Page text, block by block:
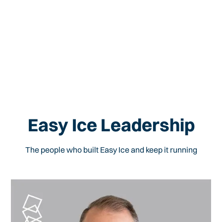
Easy Ice Leadership
The people who built Easy Ice and keep it running